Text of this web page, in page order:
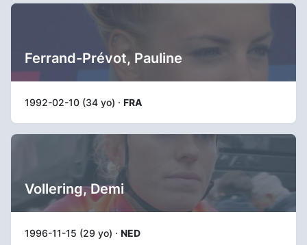
Ferrand-Prévot, Pauline
1992-02-10 (34 yo) · FRA
Vollering, Demi
1996-11-15 (29 yo) · NED